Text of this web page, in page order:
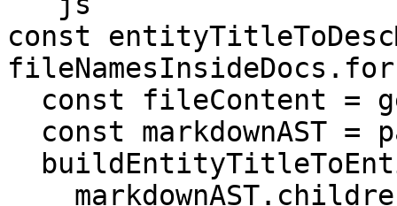
const